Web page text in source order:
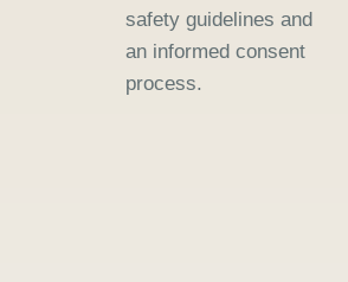
safety guidelines and
an informed consent
process.